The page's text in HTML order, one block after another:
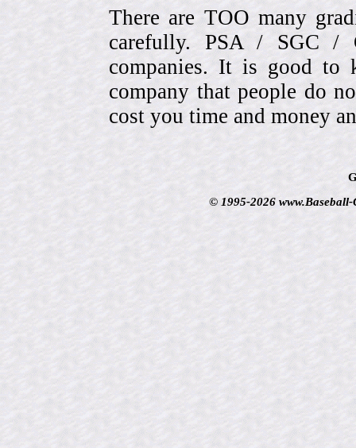
There are TOO many
carefully. PSA / SGC
companies. It is good to
company that people do
cost you time and money
© 1995-2026 www.Baseball-